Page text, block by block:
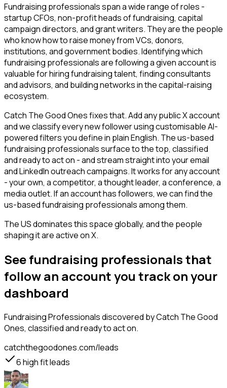
Fundraising professionals span a wide range of roles -
startup CFOs, non-profit heads of fundraising, capital
campaign directors, and grant writers. They are the people
who know how to raise money from VCs, donors,
institutions, and government bodies. Identifying which
fundraising professionals are following a given account is
valuable for hiring fundraising talent, finding consultants
and advisors, and building networks in the capital-raising
ecosystem.
Catch The Good Ones fixes that. Add any public X account
and we classify every new follower using customisable AI-
powered filters you define in plain English. The us-based
fundraising professionals surface to the top, classified
and ready to act on - and stream straight into your email
and LinkedIn outreach campaigns. It works for any account
- your own, a competitor, a thought leader, a conference, a
media outlet. If an account has followers, we can find the
us-based fundraising professionals among them.
The US dominates this space globally, and the people
shaping it are active on X.
See fundraising professionals that
follow an account you track on your
dashboard
Fundraising Professionalsdiscovered by Catch The Good
Ones, classified and ready to act on.
catchthegoodones.com/leads
6high fit leads